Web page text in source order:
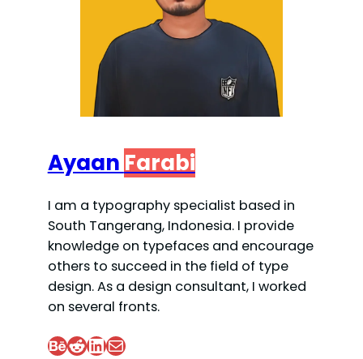
Ayaan Farabi
I am a typography specialist based in
South Tangerang, Indonesia. I provide
knowledge on typefaces and encourage
others to succeed in the field of type
design. As a design consultant, I worked
on several fronts.
Behance Reddit LinkedIn Mail